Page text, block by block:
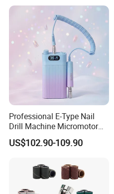
Professional E-Type Nail
Drill Machine Micromotor
Engineered with 35, 000
Rpm Low-Speed Capability
Customization
US$102.90-109.90